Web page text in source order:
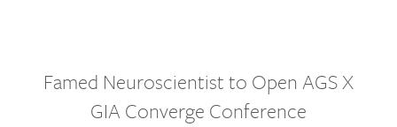
Famed Neuroscientist to Open AGS X
GIA Converge Conference